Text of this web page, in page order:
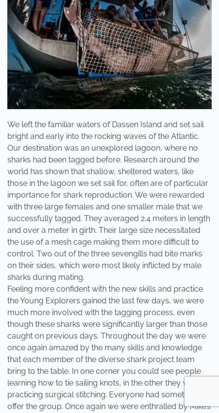
We left the familiar waters of Dassen Island and set sail
bright and early into the rocking waves of the Atlantic.
Our destination was an unexplored lagoon, where no
sharks had been tagged before. Research around the
world has shown that shallow, sheltered waters, like
those in the lagoon we set sail for, often are of particular
importance for shark reproduction. We were rewarded
with three large females and one smaller male that we
successfully tagged. They averaged 2.4 meters in length
and over a meter in girth. Their large size necessitated
the use of a mesh cage making them more difficult to
control. Two out of the three sevengills had bite marks
on their sides, which were most likely inflicted by male
sharks during mating.
Feeling more confident with the new skills and practice
the Young Explorers gained the last few days, we were
much more involved with the tagging process, even
though these sharks were significantly larger than those
caught on previous days. Throughout the day we were
once again amazed by the many skills and knowledge
that each member of the diverse shark project team
bring to the table. In one corner you could see people
learning how to tie sailing knots, in the other they were
practicing surgical stitching. Everyone had something to
offer the group. Once again we were enthralled by Mike’s